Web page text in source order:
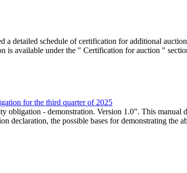
detailed schedule of certification for additional
is available under the " Certification for auction "
for the third quarter of 2025
- demonstration. Version 1.0”. This manual
the possible bases for demonstrating the